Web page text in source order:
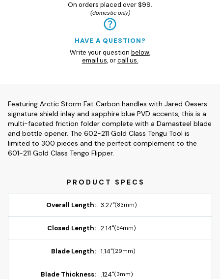
On orders placed over $99.
(domestic only)
HAVE A QUESTION?
Write your question below,
email us, orcall us.
Featuring Arctic Storm Fat Carbon handles with Jared Oesers
signature shield inlay and sapphire blue PVD accents, this is a
multi-faceted friction folder complete with a Damasteel blade
and bottle opener. The 602-211 Gold Class Tengu Tool is
limited to 300 pieces and the perfect complement to the
601-211 Gold Class Tengo Flipper.
Overall Length: 3.27"(83mm)
Closed Length: 2.14"(54mm)
Blade Length: 1.14"(29mm)
Blade Thickness: .124"(3mm)